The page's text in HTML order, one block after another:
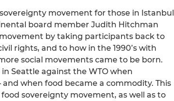
movement for those in Istanbul
board member Judith Hitchman
by taking participants back to
rights, and to how in the 1990’s with
social movements came to be born.
Seattle against the WTO when
when food became a commodity. This
sovereignty movement, as well as to